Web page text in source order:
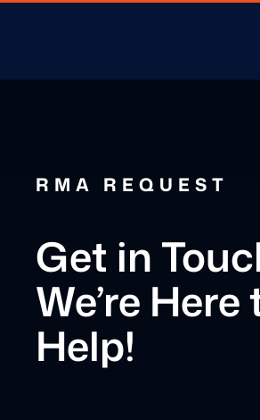
RMA REQUEST
Get in
We’re Here
Help!